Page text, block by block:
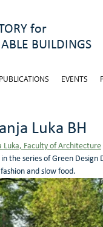
for
BUILDINGS
EVENTS
Luka BH
Luka, Faculty of Architecture
the series of Green
and slow food.